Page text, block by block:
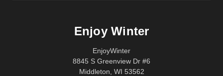
Enjoy Winter
EnjoyWinter
8845 S Greenview Dr #6
Middleton, WI 53562